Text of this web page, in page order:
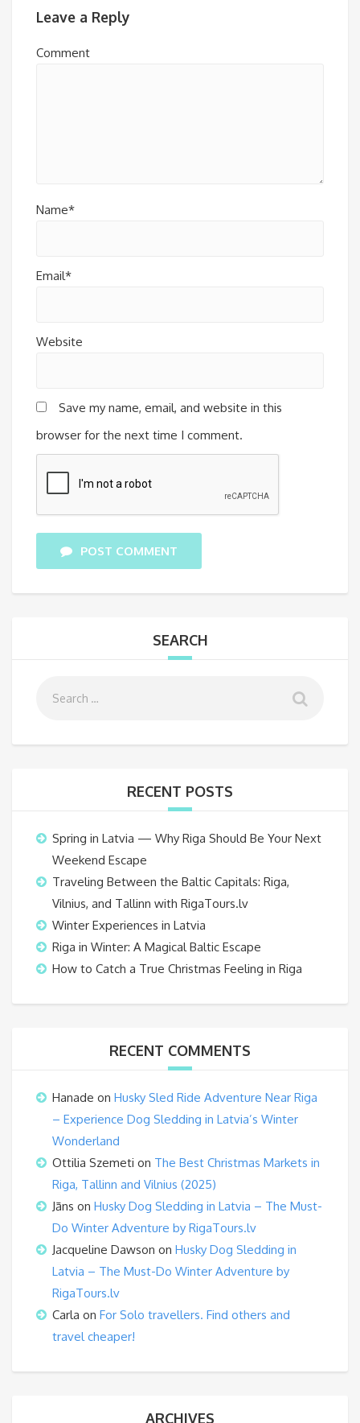
Leave a Reply
Comment
Name*
Email*
Website
Save my name, email, and website in this
browser for the next time I comment.
POST COMMENT
SEARCH
RECENT POSTS
Spring in Latvia — Why Riga Should Be Your Next
Weekend Escape
Traveling Between the Baltic Capitals: Riga,
Vilnius, and Tallinn with RigaTours.lv
Winter Experiences in Latvia
Riga in Winter: A Magical Baltic Escape
How to Catch a True Christmas Feeling in Riga
RECENT COMMENTS
Hanade on Husky Sled Ride Adventure Near Riga
– Experience Dog Sledding in Latvia’s Winter
Wonderland
Ottilia Szemeti on The Best Christmas Markets in
Riga, Tallinn and Vilnius (2025)
Jāns on Husky Dog Sledding in Latvia – The Must-
Do Winter Adventure by RigaTours.lv
Jacqueline Dawson on Husky Dog Sledding in
Latvia – The Must-Do Winter Adventure by
RigaTours.lv
Carla on For Solo travellers. Find others and
travel cheaper!
ARCHIVES